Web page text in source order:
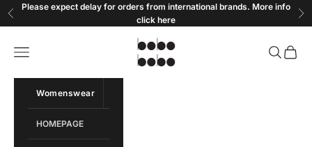
Skip to content
Previous
Please expect delay for orders from international brands. More info
click here
Bobobobo
Open navigation menu OpenOpen
Womenswear
HOMEPAGE